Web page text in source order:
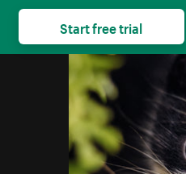
Start free trial